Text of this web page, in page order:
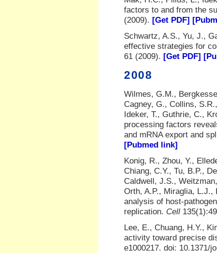
factors to and from the
(2009). [Get PDF]
Schwartz, A.S., Yu, J.,
effective strategies for
61 (2009). [Get PDF]
2008
Wilmes, G.M.,
Cagney, G., Collins,
Ideker, T., Guthrie, C.,
processing factors
and mRNA export and
[Pubmed link]
Konig, R., Zhou, Y.,
Chiang, C.Y., Tu, B.P.,
Caldwell, J.S.,
Orth, A.P., Miraglia, L.J.,
analysis of host-
replication. Cell
Lee, E., Chuang, H.Y.,
activity toward precise
e1000217. doi: 10.1371/